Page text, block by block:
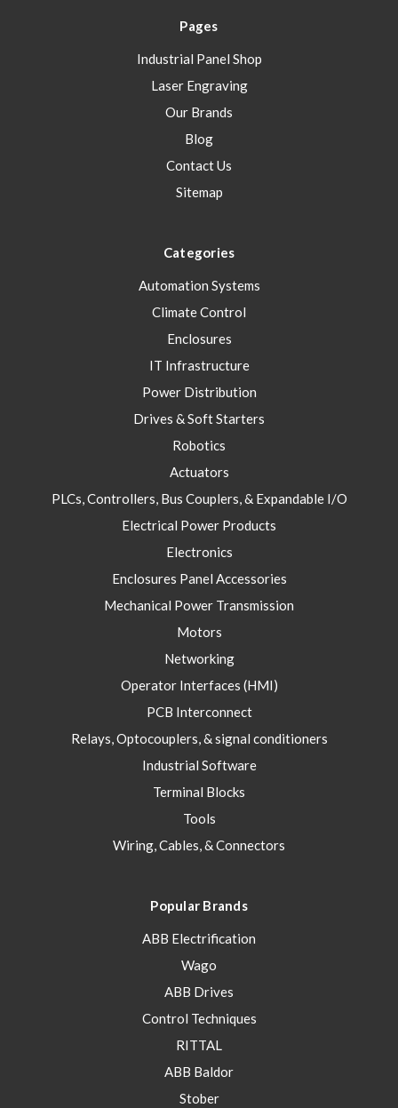
Pages
Industrial Panel Shop
Laser Engraving
Our Brands
Blog
Contact Us
Sitemap
Categories
Automation Systems
Climate Control
Enclosures
IT Infrastructure
Power Distribution
Drives & Soft Starters
Robotics
Actuators
PLCs, Controllers, Bus Couplers, & Expandable I/O
Electrical Power Products
Electronics
Enclosures Panel Accessories
Mechanical Power Transmission
Motors
Networking
Operator Interfaces (HMI)
PCB Interconnect
Relays, Optocouplers, & signal conditioners
Industrial Software
Terminal Blocks
Tools
Wiring, Cables, & Connectors
Popular Brands
ABB Electrification
Wago
ABB Drives
Control Techniques
RITTAL
ABB Baldor
Stober